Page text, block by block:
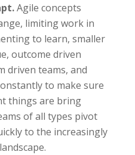
Agile concepts
limiting work in
to learn, smaller
outcome driven
driven teams, and
to make sure
things are bring
of all types pivot
to the increasingly